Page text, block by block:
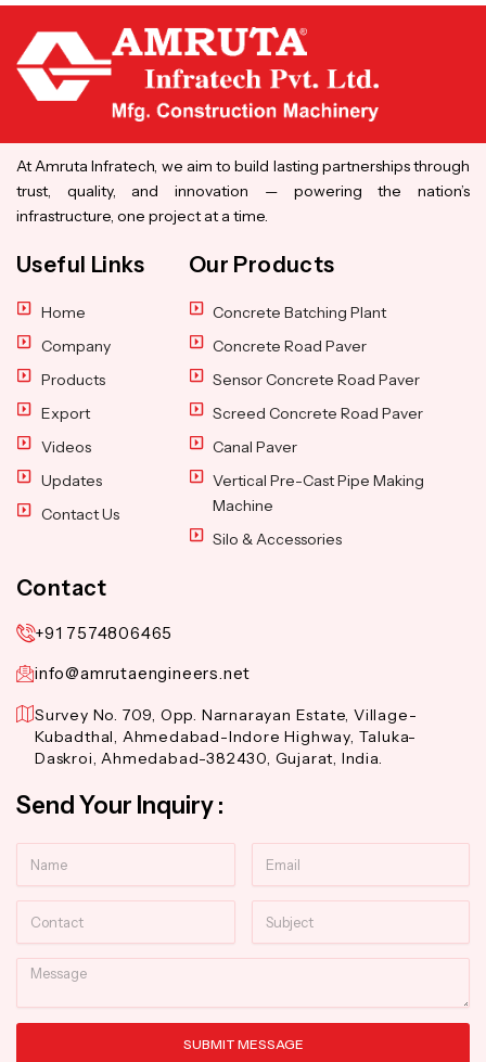
At Amruta Infratech, we aim to build lasting partnerships through
trust, quality, and innovation — powering the nation’s
infrastructure, one project at a time.
Useful Links
Home
Company
Products
Export
Videos
Updates
Contact Us
Our Products
Concrete Batching Plant
Concrete Road Paver
Sensor Concrete Road Paver
Screed Concrete Road Paver
Canal Paver
Vertical Pre-Cast Pipe Making
Machine
Silo & Accessories
Contact
+91 7574806465
info@amrutaengineers.net
Survey No. 709, Opp. Narnarayan Estate, Village-
Kubadthal, Ahmedabad-Indore Highway, Taluka-
Daskroi, Ahmedabad-382430, Gujarat, India.
Send Your Inquiry :
Message
SUBMIT MESSAGE